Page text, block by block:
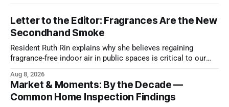
Letter to the Editor: Fragrances Are the New
Secondhand Smoke
Resident Ruth Rin explains why she believes regaining
fragrance-free indoor air in public spaces is critical to our
Aug 8, 2026
Market & Moments: By the Decade —
Common Home Inspection Findings